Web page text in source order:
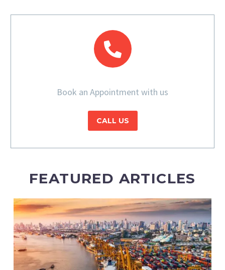
Book an Appointment with us
CALL US
FEATURED ARTICLES